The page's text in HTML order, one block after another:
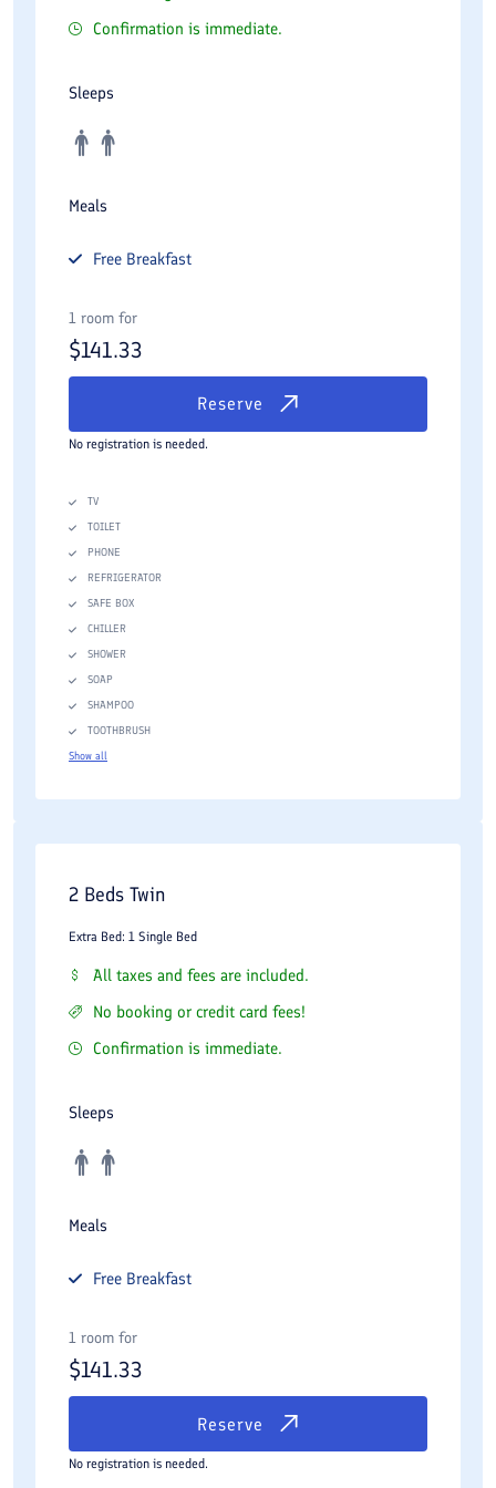
Confirmation is immediate.
Sleeps
Meals
Free Breakfast
1 room for
$141.33
Reserve
No registration is needed.
TV
TOILET
PHONE
REFRIGERATOR
SAFE BOX
CHILLER
SHOWER
SOAP
SHAMPOO
TOOTHBRUSH
Show all
2 Beds Twin
Extra Bed: 1 Single Bed
All taxes and fees are included.
No booking or credit card fees!
Confirmation is immediate.
Sleeps
Meals
Free Breakfast
1 room for
$141.33
Reserve
No registration is needed.